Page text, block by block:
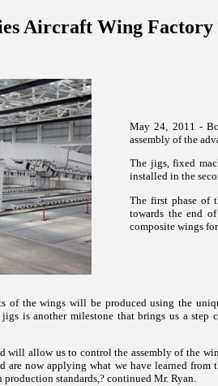
Aircraft Wing Factory
May 24, 2011 -
assembly of the
The jigs, fixed
installed in the
The first phase of
towards the end of
composite wings
of the wings will be produced using the
is another milestone that brings us a step
will allow us to control the assembly of the
are now applying what we have learned
standards,? continued Mr. Ryan.